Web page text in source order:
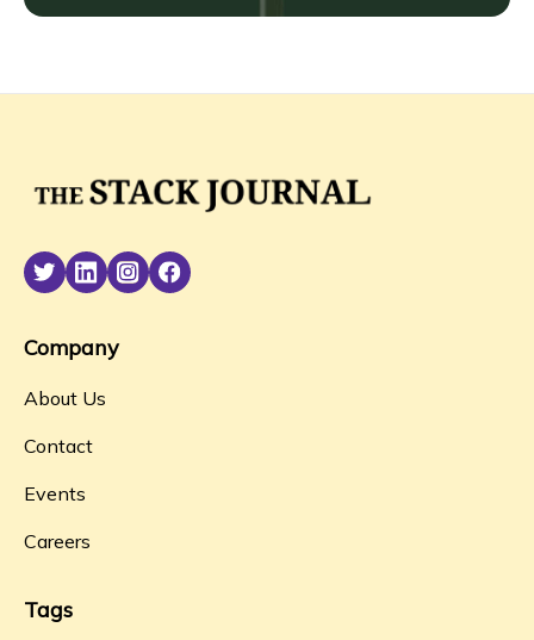
Company
About Us
Contact
Events
Careers
Tags